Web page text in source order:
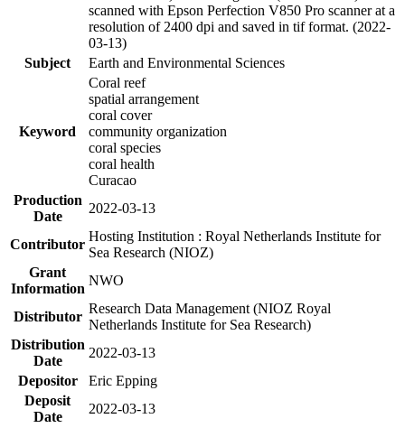
scanned with Epson Perfection V850 Pro scanner at a
resolution of 2400 dpi and saved in tif format. (2022-
03-13)
Subject
Earth and Environmental Sciences
Keyword
Coral reef
spatial arrangement
coral cover
community organization
coral species
coral health
Curacao
Production
Date
2022-03-13
Contributor
Hosting Institution : Royal Netherlands Institute for
Sea Research (NIOZ)
Grant
Information
NWO
Distributor
Research Data Management (NIOZ Royal
Netherlands Institute for Sea Research)
Distribution
Date
2022-03-13
Depositor
Eric Epping
Deposit
Date
2022-03-13